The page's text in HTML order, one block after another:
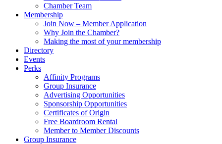
Chamber Team
Membership
Join Now – Member Application
Why Join the Chamber?
Making the most of your membership
Directory
Events
Perks
Affinity Programs
Group Insurance
Advertising Opportunities
Sponsorship Opportunities
Certificates of Origin
Free Boardroom Rental
Member to Member Discounts
Group Insurance